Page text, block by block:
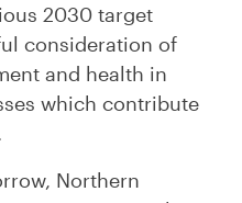
2030 target
consideration of
and health in
which contribute
Northern